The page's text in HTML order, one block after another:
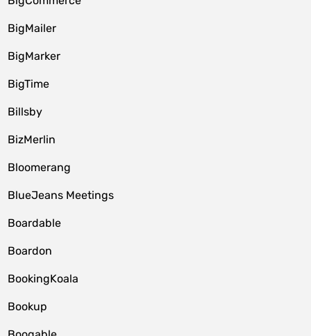
BigMailer
BigMarker
BigTime
Billsby
BizMerlin
Bloomerang
BlueJeans Meetings
Boardable
Boardon
BookingKoala
Bookup